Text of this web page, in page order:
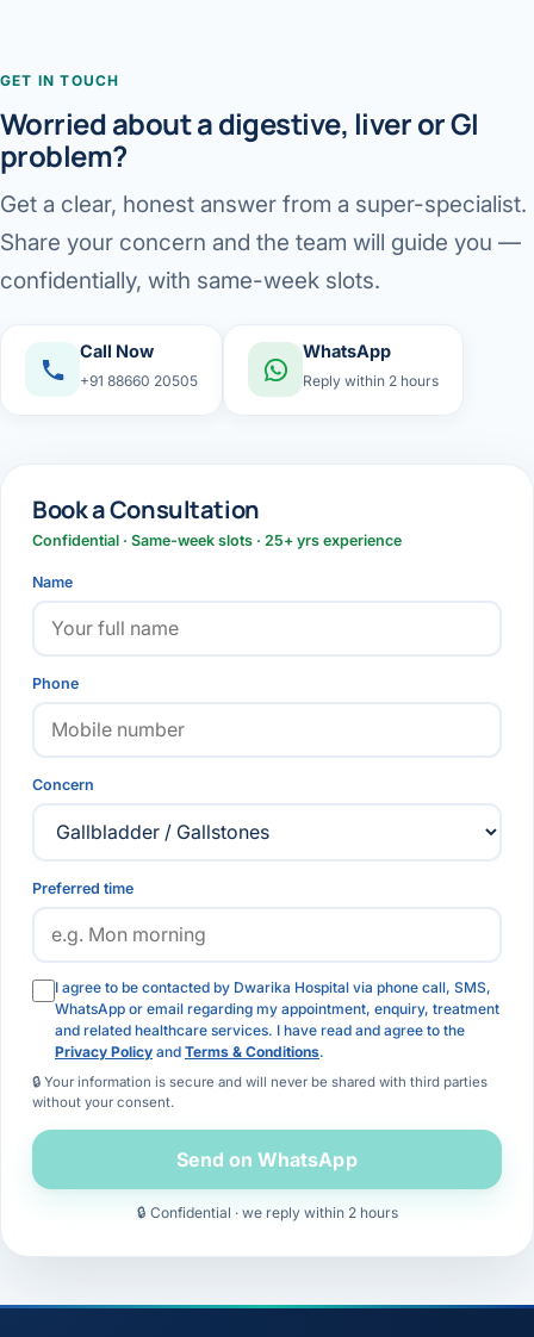
GET IN TOUCH
Worried about a digestive, liver or GI
problem?
Get a clear, honest answer from a super-specialist.
Share your concern and the team will guide you —
confidentially, with same-week slots.
Call Now
+91 88660 20505
WhatsApp
Reply within 2 hours
Book a Consultation
Confidential · Same-week slots · 25+ yrs experience
Name
Phone
Concern
Preferred time
I agree to be contacted by Dwarika Hospital via phone call, SMS,
WhatsApp or email regarding my appointment, enquiry, treatment
and related healthcare services. I have read and agree to the
Privacy Policy and Terms & Conditions.
🔒 Your information is secure and will never be shared with third parties
without your consent.
Send on WhatsApp
🔒 Confidential · we reply within 2 hours